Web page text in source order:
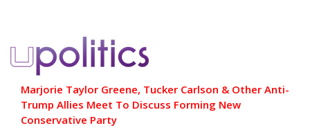
Marjorie Taylor Greene, Tucker Carlson & Other Anti-
Trump Allies Meet To Discuss Forming New
Conservative Party